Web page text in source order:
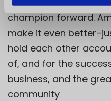
champion forward.
make it even
hold each other
of, and for the
business, and the
community